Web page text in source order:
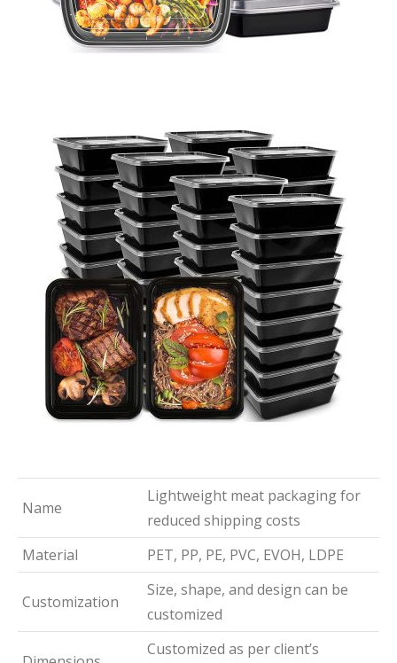
Name
Lightweight meat packaging for
reduced shipping costs
Material
PET, PP, PE, PVC, EVOH, LDPE
Customization
Size, shape, and design can be
customized
Customized as per client’s